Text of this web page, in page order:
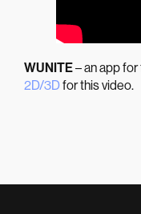
WUNITE– an app
2D/3Dfor this video.